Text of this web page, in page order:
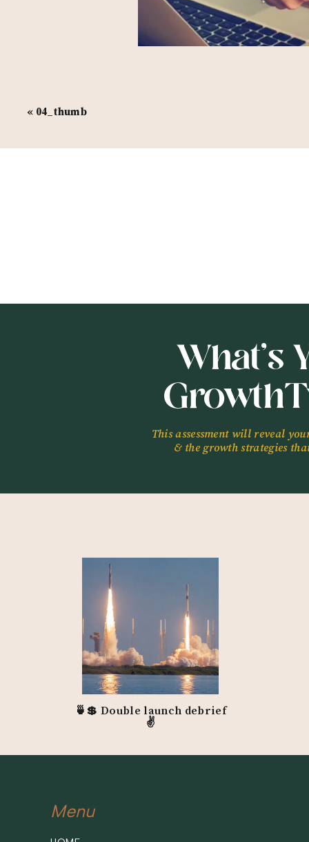
« 04_thumb
What’s
This assessment will reveal
& the growth strategies
🍵💲 Double launch debrief
✌️
Menu